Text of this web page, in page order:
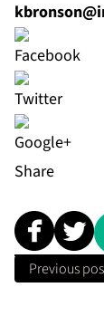
Share
Previous